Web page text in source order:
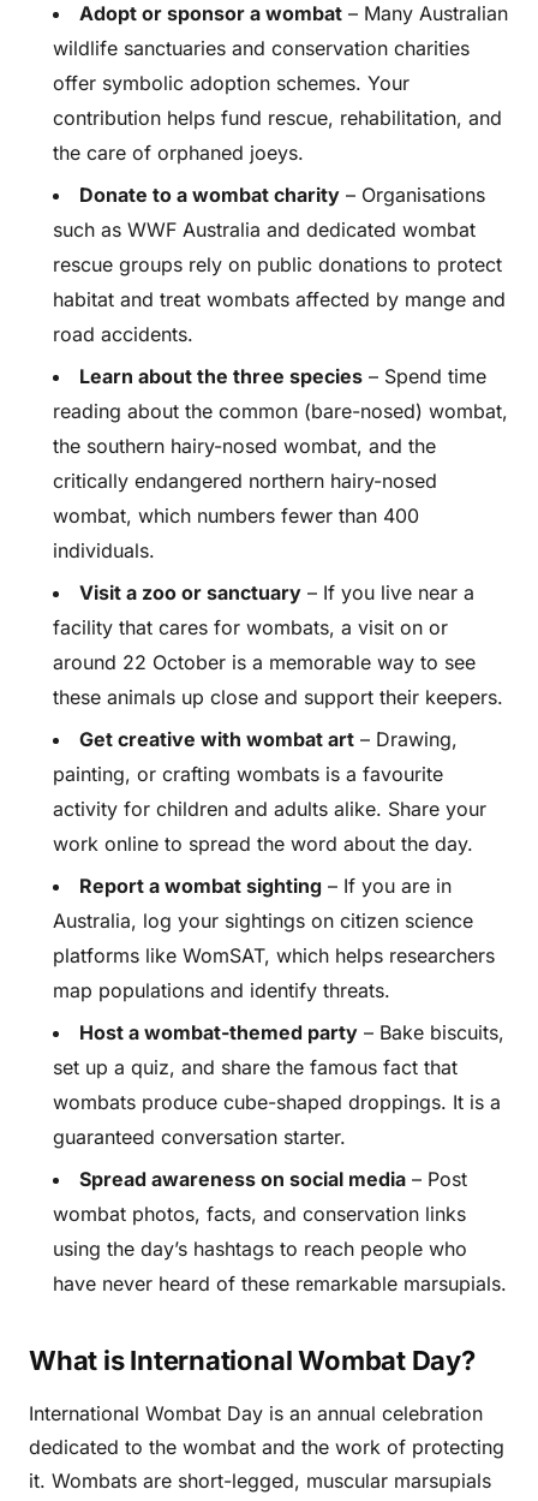
Adopt or sponsor a wombat – Many Australian
wildlife sanctuaries and conservation charities
offer symbolic adoption schemes. Your
contribution helps fund rescue, rehabilitation, and
the care of orphaned joeys.
Donate to a wombat charity – Organisations
such as WWF Australia and dedicated wombat
rescue groups rely on public donations to protect
habitat and treat wombats affected by mange and
road accidents.
Learn about the three species – Spend time
reading about the common (bare-nosed) wombat,
the southern hairy-nosed wombat, and the
critically endangered northern hairy-nosed
wombat, which numbers fewer than 400
individuals.
Visit a zoo or sanctuary – If you live near a
facility that cares for wombats, a visit on or
around 22 October is a memorable way to see
these animals up close and support their keepers.
Get creative with wombat art – Drawing,
painting, or crafting wombats is a favourite
activity for children and adults alike. Share your
work online to spread the word about the day.
Report a wombat sighting – If you are in
Australia, log your sightings on citizen science
platforms like WomSAT, which helps researchers
map populations and identify threats.
Host a wombat-themed party – Bake biscuits,
set up a quiz, and share the famous fact that
wombats produce cube-shaped droppings. It is a
guaranteed conversation starter.
Spread awareness on social media – Post
wombat photos, facts, and conservation links
using the day’s hashtags to reach people who
have never heard of these remarkable marsupials.
What is International Wombat Day?
International Wombat Day is an annual celebration
dedicated to the wombat and the work of protecting
it. Wombats are short-legged, muscular marsupials